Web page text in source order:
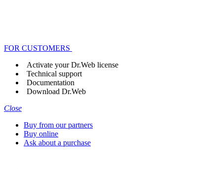
FOR CUSTOMERS
Activate your Dr.Web license
Technical support
Documentation
Download Dr.Web
Close
Buy from our partners
Buy online
Ask about a purchase